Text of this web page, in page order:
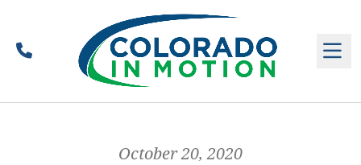
Call
October 20, 2020